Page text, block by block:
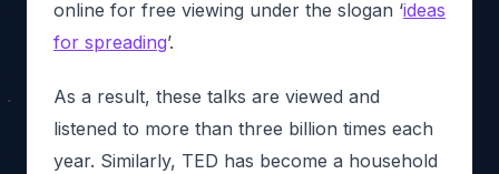
online for free viewing under the slogan ‘ideas
for spreading’.
As a result, these talks are viewed and
listened to more than three billion times each
year. Similarly, TED has become a household